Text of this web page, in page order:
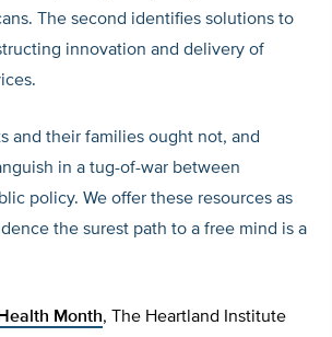
The second identifies solutions to
innovation and delivery of
and their families ought not, and
in a tug-of-war between
policy. We offer these resources as
the surest path to a free mind is a
Month, The Heartland Institute